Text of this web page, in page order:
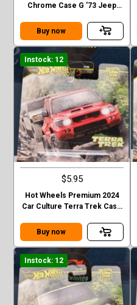
Chrome Case G '73 Jeep
Buy now
Instock: 12
$5.95
Hot Wheels Premium 2024
Car Culture Terra Trek Case
EVOLOTION
Buy now
Instock: 12